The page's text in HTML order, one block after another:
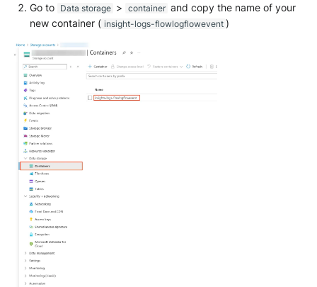
Go to Data storage > container and copy the name of your
new container ( insight-logs-flowlogflowevent )